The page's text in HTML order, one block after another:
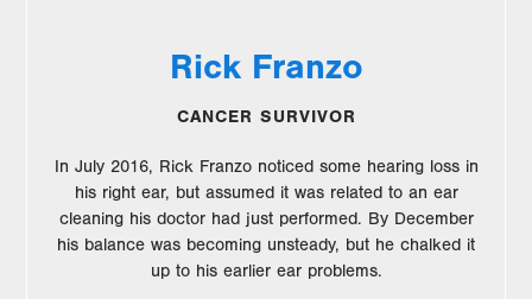
Rick Franzo
CANCER SURVIVOR
In July 2016, Rick Franzo noticed some hearing loss in
his right ear, but assumed it was related to an ear
cleaning his doctor had just performed. By December
his balance was becoming unsteady, but he chalked it
up to his earlier ear problems.